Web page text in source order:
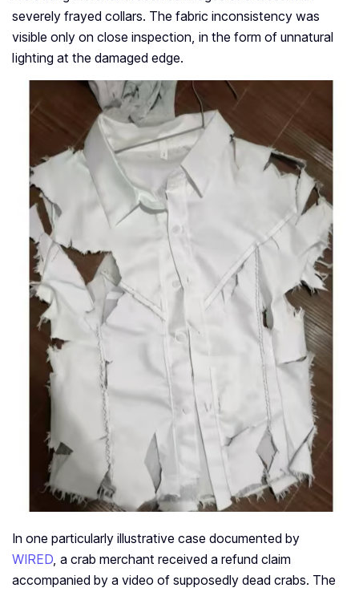
severely frayed collars. The fabric inconsistency was
visible only on close inspection, in the form of unnatural
lighting at the damaged edge.
In one particularly illustrative case documented by
WIRED, a crab merchant received a refund claim
accompanied by a video of supposedly dead crabs. The